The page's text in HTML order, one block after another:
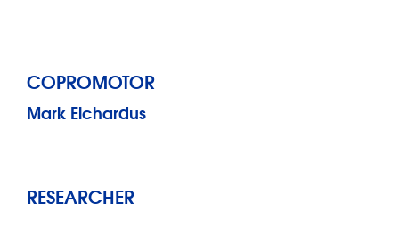
COPROMOTOR
Mark Elchardus
RESEARCHER